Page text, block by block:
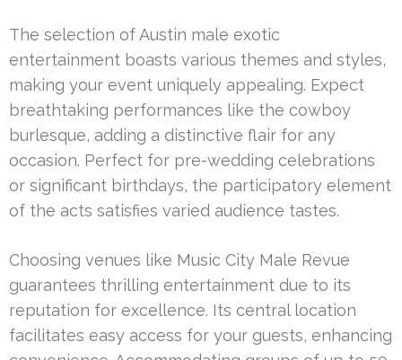
The selection of Austin male exotic
entertainment boasts various themes and styles,
making your event uniquely appealing. Expect
breathtaking performances like the cowboy
burlesque, adding a distinctive flair for any
occasion. Perfect for pre-wedding celebrations
or significant birthdays, the participatory element
of the acts satisfies varied audience tastes.
Choosing venues like Music City Male Revue
guarantees thrilling entertainment due to its
reputation for excellence. Its central location
facilitates easy access for your guests, enhancing